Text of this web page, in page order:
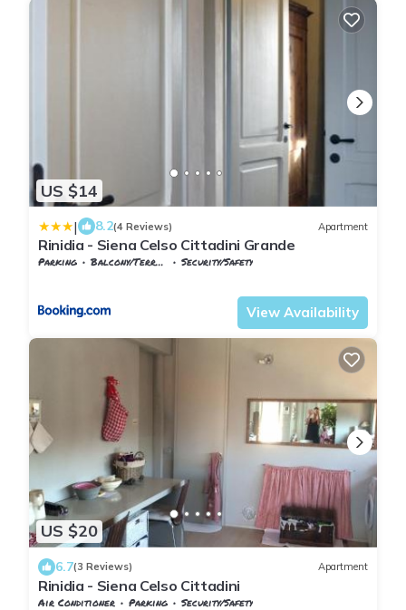
US $14
| 8.2(4 Reviews) Apartment
Rinidia - Siena Celso Cittadini Grande
Parking Balcony/Terrace
Security/Safety
View Availability
US $20
6.7(3 Reviews) Apartment
Rinidia - Siena Celso Cittadini
Air Conditioner Parking
Security/Safety